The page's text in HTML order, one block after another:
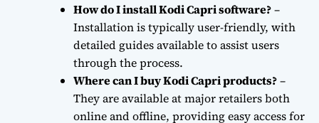
How do I install Kodi Capri software?–
Installation is typically user-friendly, with
detailed guides available to assist users
through the process.
Where can I buy Kodi Capri products?–
They are available at major retailers both
online and offline, providing easy access for